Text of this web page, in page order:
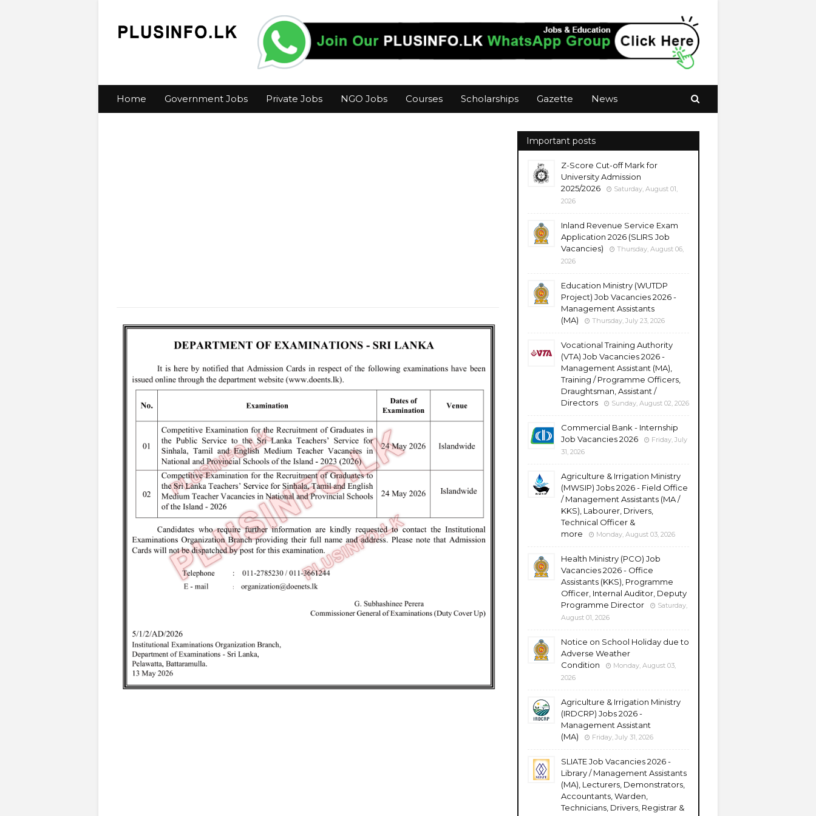
Home Government Jobs Private Jobs NGO Jobs Courses Scholarships Gazette News
Important posts
Z-Score Cut-off Mark for
University Admission
2025/2026
Saturday, August 01,
2026
Inland Revenue Service Exam
Application 2026 (SLIRS Job
Vacancies)
Thursday, August 06,
2026
Education Ministry (WUTDP
Project) Job Vacancies 2026 -
Management Assistants
(MA)
Thursday, July 23, 2026
Vocational Training Authority
(VTA) Job Vacancies 2026 -
Management Assistant (MA),
Training / Programme Officers,
Draughtsman, Assistant /
Directors
Sunday, August 02, 2026
Commercial Bank - Internship
Job Vacancies 2026
Friday, July
31, 2026
Agriculture & Irrigation Ministry
(MWSIP) Jobs 2026 - Field Office
/ Management Assistants (MA /
KKS), Labourer, Drivers,
Technical Officer &
more
Monday, August 03, 2026
Health Ministry (PCO) Job
Vacancies 2026 - Office
Assistants (KKS), Programme
Officer, Internal Auditor, Deputy
Programme Director
Saturday,
August 01, 2026
Notice on School Holiday due to
Adverse Weather
Condition
Monday, August 03,
2026
Agriculture & Irrigation Ministry
(IRDCRP) Jobs 2026 -
Management Assistant
(MA)
Friday, July 31, 2026
SLIATE Job Vacancies 2026 -
Library / Management Assistants
(MA), Lecturers, Demonstrators,
Accountants, Warden,
Technicians, Drivers, Registrar &